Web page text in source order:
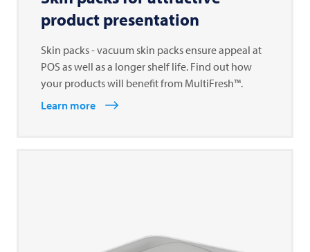
product presentation
Skin packs - vacuum skin packs ensure appeal at
POS as well as a longer shelf life. Find out how
your products will benefit from MultiFresh™.
Learn more